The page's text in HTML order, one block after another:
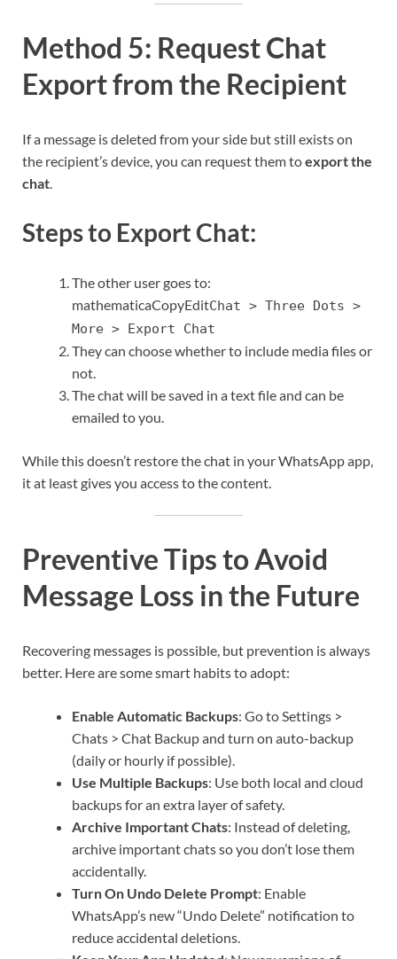
Method 5: Request Chat
Export from the Recipient
If a message is deleted from your side but still exists on
the recipient’s device, you can request them toexport the
chat.
Steps to Export Chat:
The other user goes to:
mathematicaCopyEditChat > Three Dots >
More > Export Chat
They can choose whether to include media files or
not.
The chat will be saved in a text file and can be
emailed to you.
While this doesn’t restore the chat in your WhatsApp app,
it at least gives you access to the content.
Preventive Tips to Avoid
Message Loss in the Future
Recovering messages is possible, but prevention is always
better. Here are some smart habits to adopt:
Enable Automatic Backups: Go to Settings >
Chats > Chat Backup and turn on auto-backup
(daily or hourly if possible).
Use Multiple Backups: Use both local and cloud
backups for an extra layer of safety.
Archive Important Chats: Instead of deleting,
archive important chats so you don’t lose them
accidentally.
Turn On Undo Delete Prompt: Enable
WhatsApp’s new “Undo Delete” notification to
reduce accidental deletions.